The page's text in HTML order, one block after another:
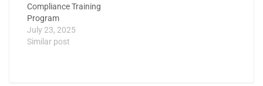
Compliance Training
Program
July 23, 2025
Similar post